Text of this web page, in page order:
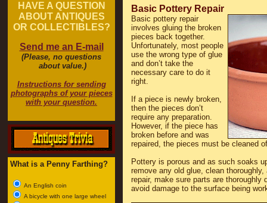
HAVE A QUESTION
ABOUT ANTIQUES
OR COLLECTIBLES?
Send me an E-mail
(Please, no questions
about value.)
Instructions for sending
photographs of your pieces
with your question.
What is a Penny Farthing?
An English coin
A bicycle with one large wheel
Basic Pottery Repair
Basic pottery repair
involves gluing the broken
pieces back together.
Unfortunately, most people
use the wrong type of glue
and don’t take the
necessary care to do it
right.
If a piece is newly broken,
then the pieces don’t
require any preparation.
However, if the piece has
broken before and was
repaired, the pieces must be cleaned
Pottery is porous and as such soaks
remove any old glue, clean
repair, make sure parts are thoroughly
avoid damage to the surface being